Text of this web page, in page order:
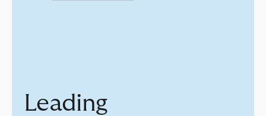
Leading